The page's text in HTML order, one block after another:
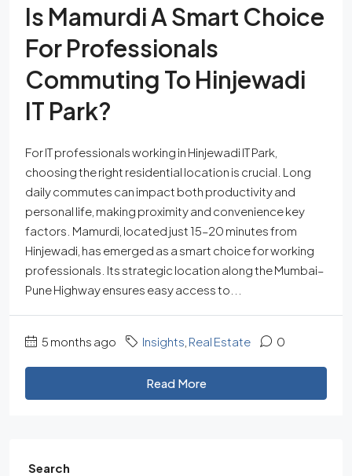
Is Mamurdi A Smart Choice
For Professionals
Commuting To Hinjewadi
IT Park?
For IT professionals working in Hinjewadi IT Park,
choosing the right residential location is crucial. Long
daily commutes can impact both productivity and
personal life, making proximity and convenience key
factors. Mamurdi, located just 15–20 minutes from
Hinjewadi, has emerged as a smart choice for working
professionals. Its strategic location along the Mumbai–
Pune Highway ensures easy access to...
5 months ago Insights Real Estate 0
Read More
Search